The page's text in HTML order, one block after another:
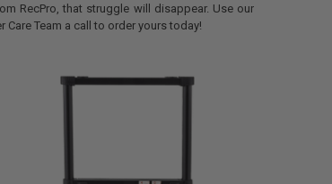
RecPro, that struggle will disappear. Use our
Care Team a call to order yours today!